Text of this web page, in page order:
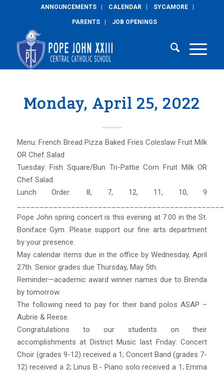
ANNOUNCEMENTS CALENDAR SYCAMORE
PARENTS JOB OPENINGS
Monday, April 25, 2022
Menu: French Bread Pizza Baked Fries Coleslaw Fruit Milk
OR Chef Salad
Tuesday: Fish Square/Bun Tri-Pattie Corn Fruit Milk OR
Chef Salad
Lunch Order: 8, 7, 12, 11, 10, 9
Pope John spring concert is this evening at 7:00 in the St.
Boniface Gym. Please support our fine arts department
by your presence.
May calendar items due in the office by Wednesday, April
27th. Senior grades due Thursday, May 5th.
Reminder—academic award winner names due to Brenda
by tomorrow.
The following need to pay for their band polos ASAP –
Aubrie & Reese.
Congratulations to our students on their
accomplishments at District Music last Friday: Concert
Choir (grades 9-12) received a 1; Concert Band (grades 7-
12) received a 2; Linus B.- Piano solo received a 1; Emma